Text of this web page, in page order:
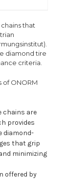
that
diamond tire
criteria.
of ONORM
chains are
provides
diamond-
that grip
minimizing
offered by